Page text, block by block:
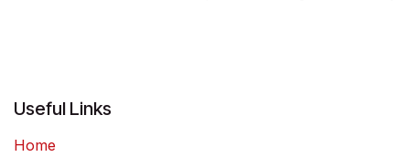
Useful Links
Home